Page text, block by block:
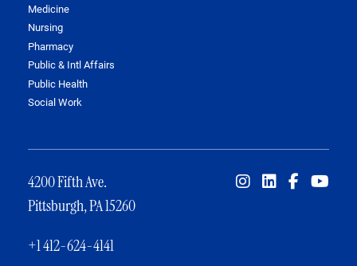
Medicine
Nursing
Pharmacy
Public & Intl Affairs
Public Health
Social Work
4200 Fifth Ave.
Pittsburgh, PA 15260
+1 412-624-4141